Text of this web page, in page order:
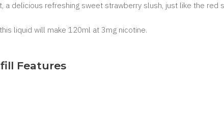
a delicious refreshing sweet strawberry slush, just like the red
liquid will make 120ml at 3mg nicotine.
Features